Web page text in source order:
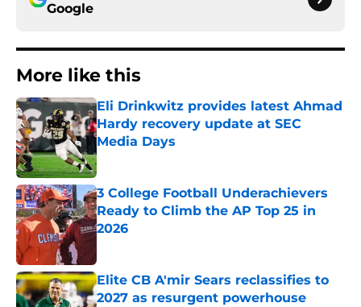
Google
More like this
Eli Drinkwitz provides latest Ahmad
Hardy recovery update at SEC
Media Days
Published by on Invalid Date
3 College Football Underachievers
Ready to Climb the AP Top 25 in
2026
Elite CB A'mir Sears reclassifies to
2027 as resurgent powerhouse